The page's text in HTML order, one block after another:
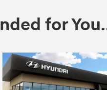
for